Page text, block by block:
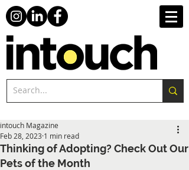
Thinking of Adopting? Check Out Our
Pets of the Month
intouch Magazine
Feb 28, 2023 1 min read